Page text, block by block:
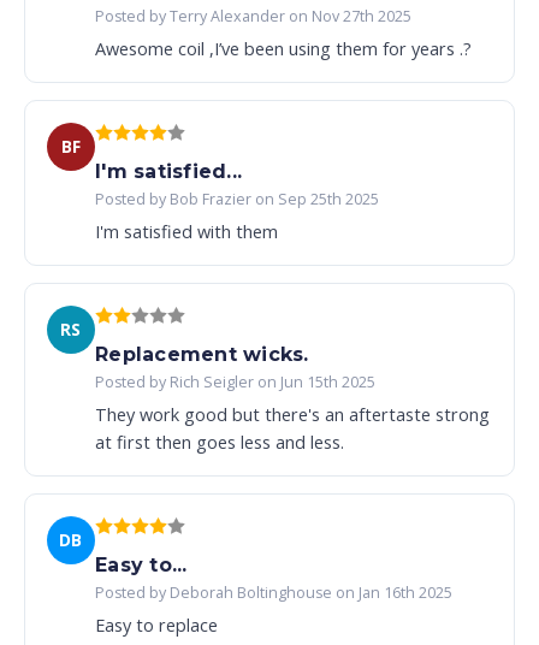
Posted by Terry Alexander on Nov 27th 2025
Awesome coil ,I’ve been using them for years .?
BF
I'm satisfied...
Posted by Bob Frazier on Sep 25th 2025
I'm satisfied with them
RS
Replacement wicks.
Posted by Rich Seigler on Jun 15th 2025
They work good but there's an aftertaste strong
at first then goes less and less.
DB
Easy to...
Posted by Deborah Boltinghouse on Jan 16th 2025
Easy to replace